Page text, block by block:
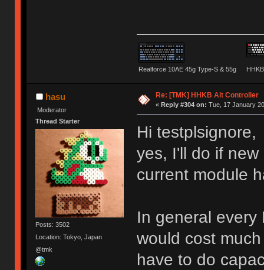
Realforce 10AE 45g Type-S & 55g
hasu
Moderator
Thread Starter
Posts: 3502
Location: Tokyo, Japan
@tmk
Re: [TMK] HHKB Alt Controller
« Reply #304 on: Tue, 17 January
Hi testplsignore,
yes, I'll do if
current module
In general every
would cost
have to do